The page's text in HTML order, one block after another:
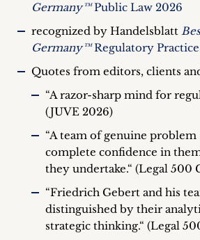
Germany™Public Law 2026
recognized by Handelsblatt
Germany™Regulatory
Quotes from editors, clients
“A razor-sharp mind for
(JUVE 2026)
“A team of genuine problem
complete confidence in
they undertake.“ (Legal 500
“Friedrich Gebert and his
distinguished by their
strategic thinking.“ (Legal